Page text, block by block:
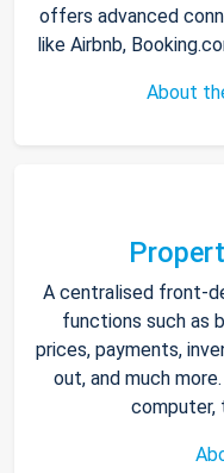
offers advanced
like Airbnb,
About
A centralised front-
functions such as
prices, payments,
out, and much
computer,